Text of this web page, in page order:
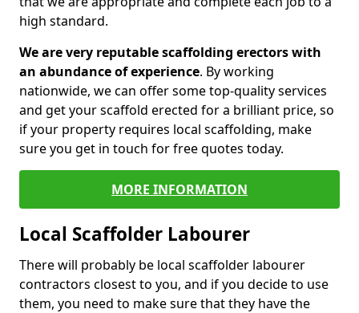
high standard.
We are very reputable scaffolding erectors with
an abundance of experience. By working
nationwide, we can offer some top-quality services
and get your scaffold erected for a brilliant price, so
if your property requires local scaffolding, make
sure you get in touch for free quotes today.
MORE INFORMATION
Local Scaffolder Labourer
There will probably be local scaffolder labourer
contractors closest to you, and if you decide to use
them, you need to make sure that they have the